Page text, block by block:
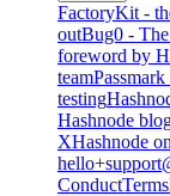
FactoryKit -
outBug0 -
foreword by
team
testing
Hashnode
XHashnode
ConductTerms